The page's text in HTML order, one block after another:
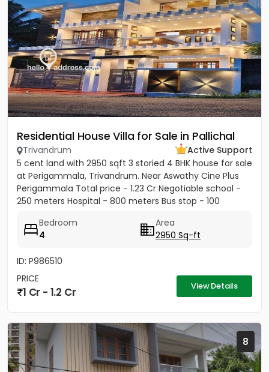
Residential House Villa for Sale in Pallichal
Trivandrum
Active Support
5 cent land with 2950 sqft 3 storied 4 BHK house for sale
at Perigammala, Trivandrum. Near Aswathy Cine Plus
Perigammala Total price - 1.23 Cr Negotiable school -
250 meters Hospital - 800 meters Bus stop - 100
Bedroom
4
Area
2950 Sq-ft
ID: P986510
PRICE
1 Cr - 1.2 Cr View Details
8